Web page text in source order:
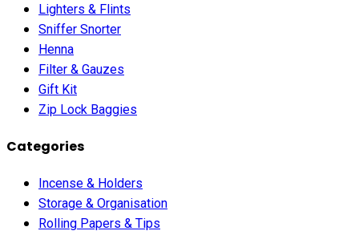
Lighters & Flints
Sniffer Snorter
Henna
Filter & Gauzes
Gift Kit
Zip Lock Baggies
Categories
Incense & Holders
Storage & Organisation
Rolling Papers & Tips